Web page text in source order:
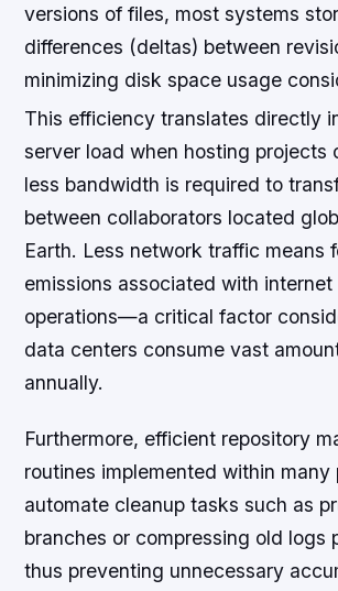
versions of files, most systems
differences (deltas) between
minimizing disk space usage
This efficiency translates directly
server load when hosting projects
less bandwidth is required to
between collaborators located
Earth. Less network traffic means
emissions associated with
operations—a critical factor
data centers consume vast
annually.
Furthermore, efficient repository
routines implemented within many
automate cleanup tasks such as
branches or compressing old logs
thus preventing unnecessary